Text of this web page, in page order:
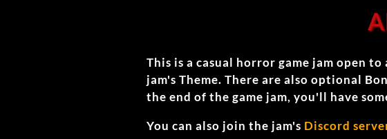
This is a casual horror game jam open
jam's Theme. There are also optional
the end of the game jam, you'll have
You can also join the jam's Discord